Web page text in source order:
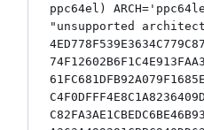
ppc64el)
"unsupported